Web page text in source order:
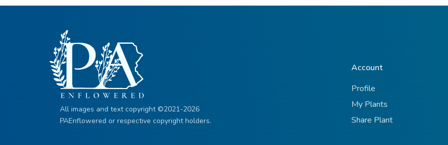
All images and text copyright ©2021-2026
PAEnflowered or respective copyright holders.
Account
Profile
My Plants
Share Plant